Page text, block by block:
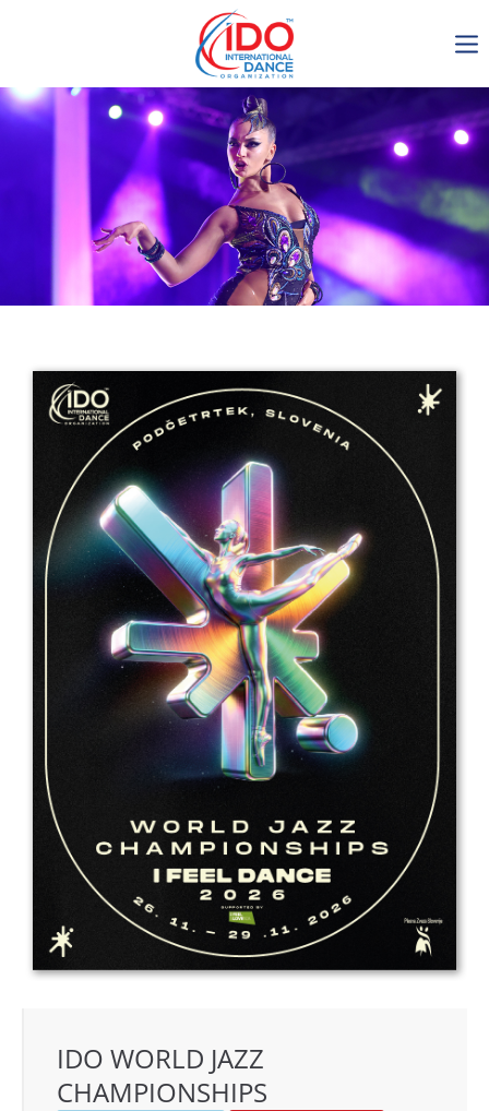
IDO AGM 2023
IDO Ordinary General
Assembly Meeting 2023
Copenhagen, Denmark,
30.6.-01.7.2023
Get in touch
Drop us a line
info@yourdomain.com
Address
IDO-Head office
Udsigten 3 | Slots Bjergby
4200 Slagelse | Denmark
Executive Secretary:
Mrs. Kirsten Dan Jensen
IDO WORLD JAZZ
CHAMPIONSHIPS